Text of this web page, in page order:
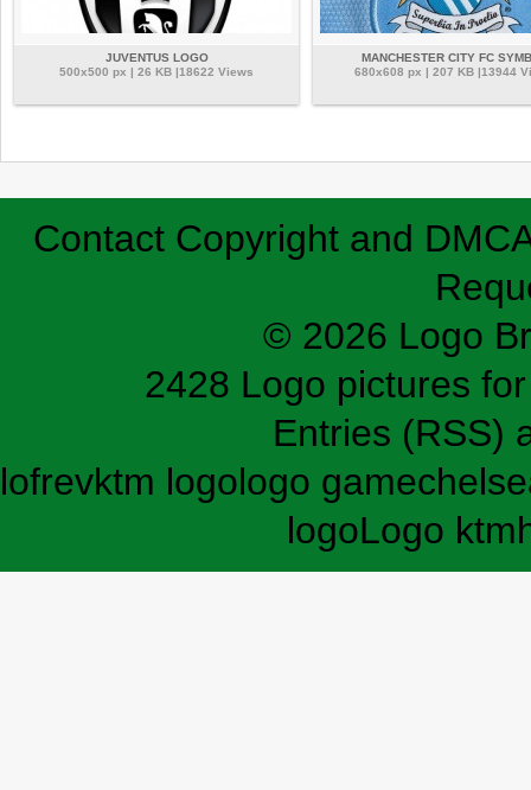
JUVENTUS LOGO
500x500 px | 26 KB |18622 Views
MANCHESTER CITY FC
680x608 px | 207 KB |13944
Contact Copyright and
© 2026 Logo
2428 Logo pictures
Entries (RSS)
lofrevktm logologo game
logoLogo ktm